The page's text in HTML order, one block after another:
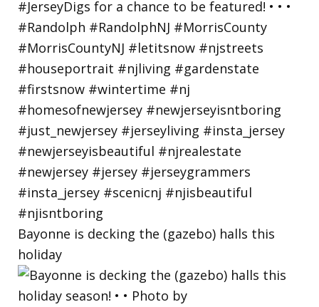
Bayonne is decking the (gazebo) halls this
holiday